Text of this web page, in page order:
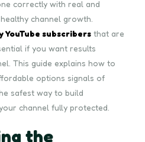
correctly with real and
channel growth.
YouTube subscribers that are
if you want results
This guide explains how to
options signals of
safest way to build
channel fully protected.
the